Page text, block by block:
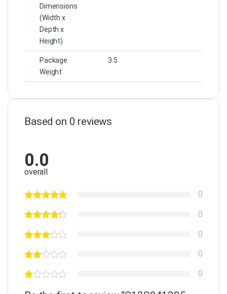
Dimensions
(Width x
Depth x
Height)
Package
Weight
3.5
Based on 0 reviews
0.0
overall
0
0
0
0
0